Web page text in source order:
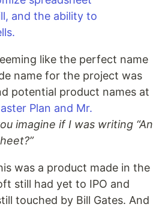
and the ability to
like the perfect name
name for the project was
potential product names at
Plan and Mr.
imagine if I was writing “An
was a product made in the
still had yet to IPO and
touched by Bill Gates. And